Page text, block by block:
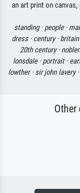
an art print on canvas,
standing · people ·
dress · century · britain
20th century ·
lonsdale · portrait ·
lowther · sir john lavery ·